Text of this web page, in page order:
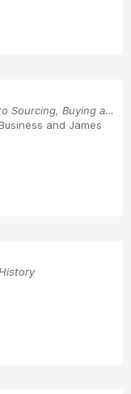
The Comprehensive Guide to Sourcing, Buying and...
and James